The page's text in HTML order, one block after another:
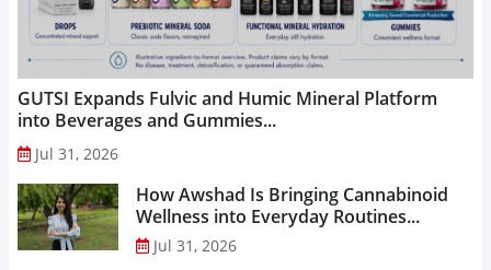
GUTSI Expands Fulvic and Humic Mineral Platform
into Beverages and Gummies...
Jul 31, 2026
How Awshad Is Bringing Cannabinoid
Wellness into Everyday Routines...
Jul 31, 2026